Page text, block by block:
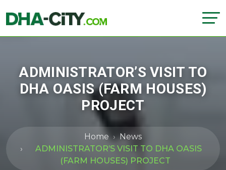
ADMINISTRATOR’S VISIT TO
DHA OASIS (FARM HOUSES)
PROJECT
Home
News
ADMINISTRATOR’S VISIT TO DHA OASIS
(FARM HOUSES) PROJECT